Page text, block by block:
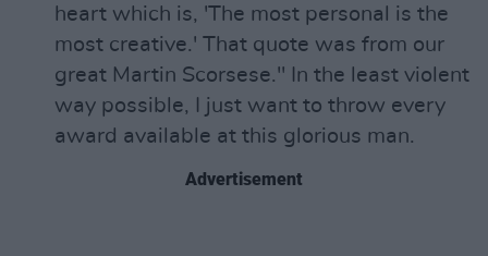
heart which is, 'The most personal is the
most creative.' That quote was from our
great Martin Scorsese." In the least violent
way possible, I just want to throw every
award available at this glorious man.
Advertisement